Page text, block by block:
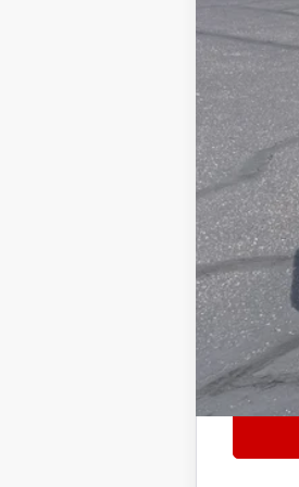
Add.
Trade
1.9%
0% APR
Tax,